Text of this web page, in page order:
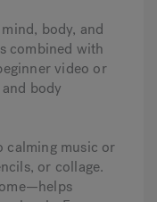
body, and
combined with
video or
body
calming music or
or collage.